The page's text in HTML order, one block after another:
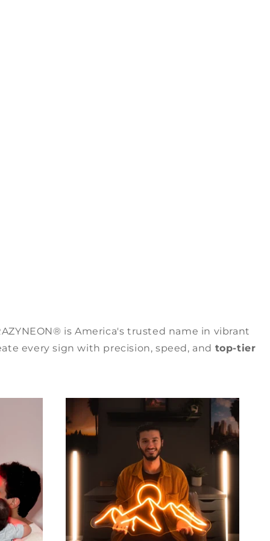
is America's trusted name in vibrant
every sign with precision, speed, and top-tier